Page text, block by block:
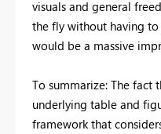
visuals and general
the fly without having
would be a massive
To summarize: The fact
underlying table and
framework that